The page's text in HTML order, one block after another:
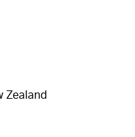
Zealand